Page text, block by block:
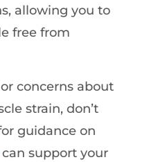
allowing you to
free from
concerns about
strain, don’t
guidance on
can support your